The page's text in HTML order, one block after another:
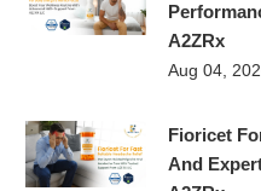
A2ZRx
Aug 04,
Fioricet
And